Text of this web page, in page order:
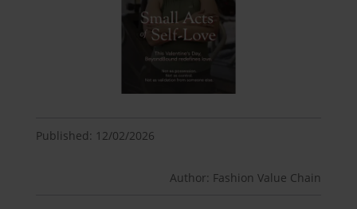
Published: 12/02/2026
Author: Fashion Value Chain